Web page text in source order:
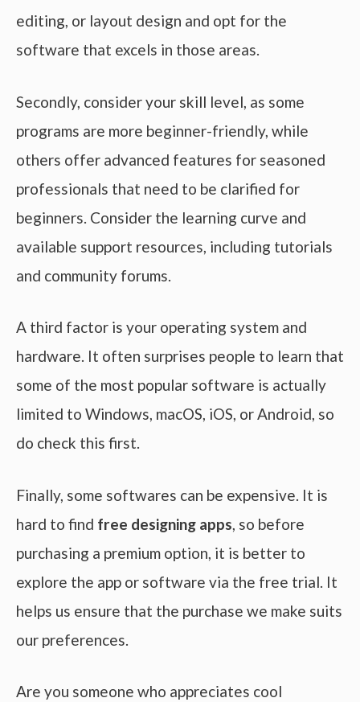
editing, or layout design and opt for the
software that excels in those areas.
Secondly, consider your skill level, as some
programs are more beginner-friendly, while
others offer advanced features for seasoned
professionals that need to be clarified for
beginners. Consider the learning curve and
available support resources, including tutorials
and community forums.
A third factor is your operating system and
hardware. It often surprises people to learn that
some of the most popular software is actually
limited to Windows, macOS, iOS, or Android, so
do check this first.
Finally, some softwares can be expensive. It is
hard to find free designing apps, so before
purchasing a premium option, it is better to
explore the app or software via the free trial. It
helps us ensure that the purchase we make suits
our preferences.
Are you someone who appreciates cool